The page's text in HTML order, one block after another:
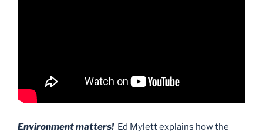
Environment matters! Ed Mylett explains how the